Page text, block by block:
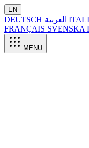
EN
DEUTSCH
FRANÇAIS SVENSKA
MENU